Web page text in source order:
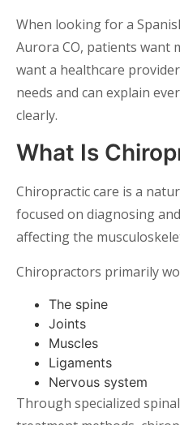
When looking for a
Aurora CO, patients
want a healthcare
needs and can explain
clearly.
What Is
Chiropractic care is a
focused on diagnosing
affecting the
Chiropractors primarily
The spine
Joints
Muscles
Ligaments
Nervous system
Through specialized